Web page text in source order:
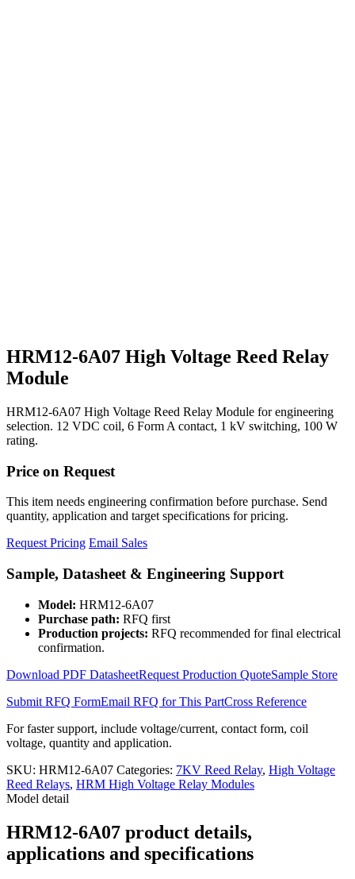
HRM12-6A07 High Voltage Reed Relay
Module
HRM12-6A07 High Voltage Reed Relay Module for engineering
selection. 12 VDC coil, 6 Form A contact, 1 kV switching, 100 W
rating.
Price on Request
This item needs engineering confirmation before purchase. Send
quantity, application and target specifications for pricing.
Request Pricing Email Sales
Sample, Datasheet & Engineering Support
Model: HRM12-6A07
Purchase path: RFQ first
Production projects: RFQ recommended for final electrical
confirmation.
Download PDF DatasheetRequest Production QuoteSample Store
Submit RFQ FormEmail RFQ for This PartCross Reference
For faster support, include voltage/current, contact form, coil
voltage, quantity and application.
SKU: HRM12-6A07 Categories: 7KV Reed Relay, High Voltage
Reed Relays, HRM High Voltage Relay Modules
Model detail
HRM12-6A07 product details,
applications and specifications